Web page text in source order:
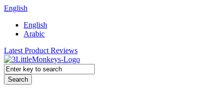
English
English
Arabic
Latest Product Reviews
Search